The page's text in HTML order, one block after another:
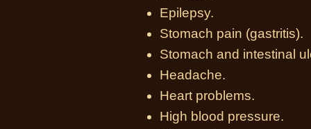
Epilepsy.
Stomach pain (gastritis).
Stomach and intestinal
Headache.
Heart problems.
High blood pressure.